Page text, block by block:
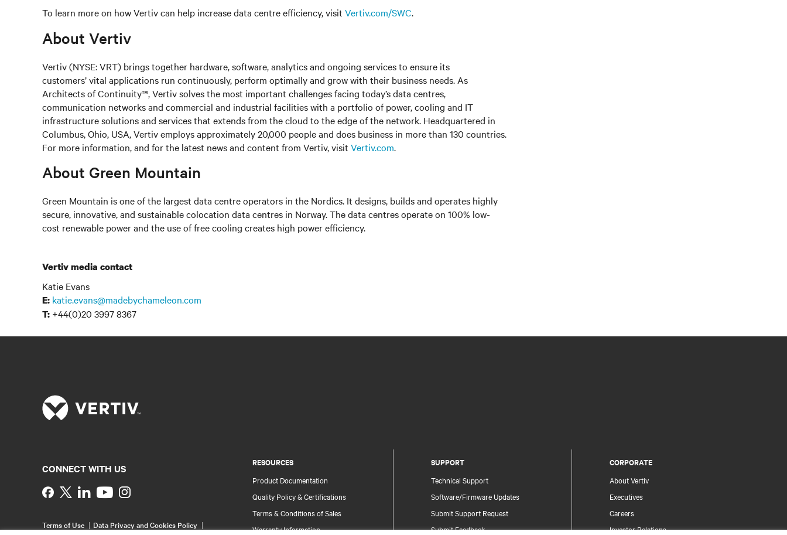
To learn more on how Vertiv can help increase data centre efficiency, visit Vertiv.com/SWC.
About Vertiv
Vertiv (NYSE: VRT) brings together hardware, software, analytics and ongoing services to ensure its
customers’ vital applications run continuously, perform optimally and grow with their business needs. As
Architects of Continuity™, Vertiv solves the most important challenges facing today’s data centres,
communication networks and commercial and industrial facilities with a portfolio of power, cooling and IT
infrastructure solutions and services that extends from the cloud to the edge of the network. Headquartered in
Columbus, Ohio, USA, Vertiv employs approximately 20,000 people and does business in more than 130 countries.
For more information, and for the latest news and content from Vertiv, visit Vertiv.com.
About Green Mountain
Green Mountain is one of the largest data centre operators in the Nordics. It designs, builds and operates highly
secure, innovative, and sustainable colocation data centres in Norway. The data centres operate on 100% low-
cost renewable power and the use of free cooling creates high power efficiency.
Vertiv media contact
Katie Evans
E: katie.evans@madebychameleon.com
T: +44(0)20 3997 8367
RESOURCES
Product Documentation
Quality Policy & Certifications
Terms & Conditions of Sales
Warranty Information
SUPPORT
Technical Support
Software/Firmware Updates
Submit Support Request
Submit Feedback
CORPORATE
About Vertiv
Executives
Careers
Investor Relations
CONNECT WITH US
Instagram
Terms of Use
Data Privacy and Cookies Policy